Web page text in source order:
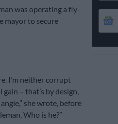
was operating a fly-
mayor to secure
I’m neither corrupt
– that’s by design,
she wrote, before
Who is he?”